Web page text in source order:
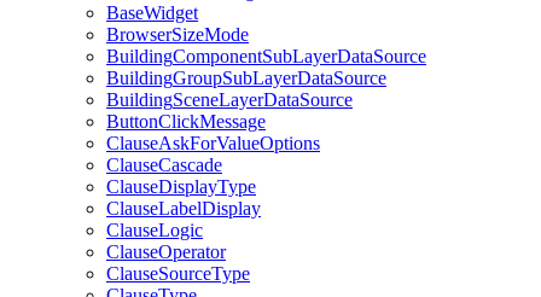
BaseWidget
BrowserSizeMode
BuildingComponentSubLayerDataSource
BuildingGroupSubLayerDataSource
BuildingSceneLayerDataSource
ButtonClickMessage
ClauseAskForValueOptions
ClauseCascade
ClauseDisplayType
ClauseLabelDisplay
ClauseLogic
ClauseOperator
ClauseSourceType